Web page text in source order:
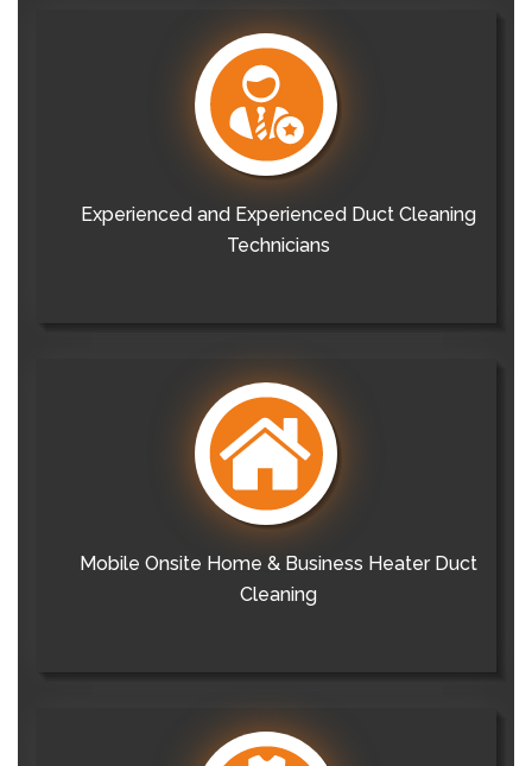
Experienced and Experienced Duct Cleaning
Technicians
Mobile Onsite Home & Business Heater Duct
Cleaning